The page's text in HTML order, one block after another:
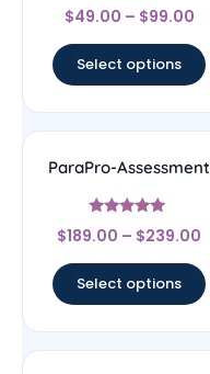
Rated
4.33
$49.00 – $99.00
Select options
ParaPro-Assessment
Rated
4.83
$189.00 – $239.00
Select options